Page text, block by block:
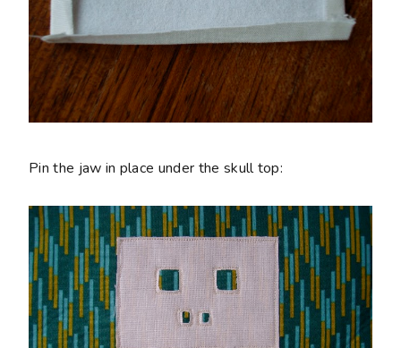
Pin the jaw in place under the skull top: